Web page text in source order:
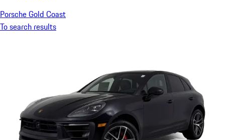
Porsche Gold Coast
To search results